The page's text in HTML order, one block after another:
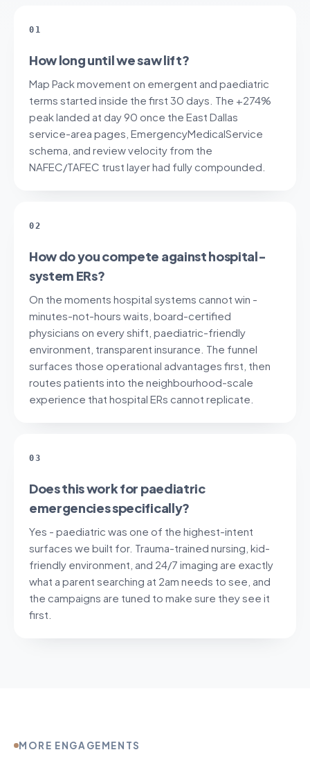
01
How long until we saw lift?
Map Pack movement on emergent and paediatric
terms started inside the first 30 days. The +274%
peak landed at day 90 once the East Dallas
service-area pages, EmergencyMedicalService
schema, and review velocity from the
NAFEC/TAFEC trust layer had fully compounded.
02
How do you compete against hospital-
system ERs?
On the moments hospital systems cannot win -
minutes-not-hours waits, board-certified
physicians on every shift, paediatric-friendly
environment, transparent insurance. The funnel
surfaces those operational advantages first, then
routes patients into the neighbourhood-scale
experience that hospital ERs cannot replicate.
03
Does this work for paediatric
emergencies specifically?
Yes - paediatric was one of the highest-intent
surfaces we built for. Trauma-trained nursing, kid-
friendly environment, and 24/7 imaging are exactly
what a parent searching at 2am needs to see, and
the campaigns are tuned to make sure they see it
first.
MORE ENGAGEMENTS